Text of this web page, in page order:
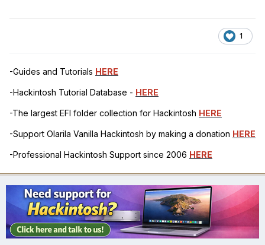
1
-Guides and Tutorials HERE
-Hackintosh Tutorial Database - HERE
-The largest EFI folder collection for Hackintosh HERE
-Support Olarila Vanilla Hackintosh by making a donation HERE
-Professional Hackintosh Support since 2006 HERE